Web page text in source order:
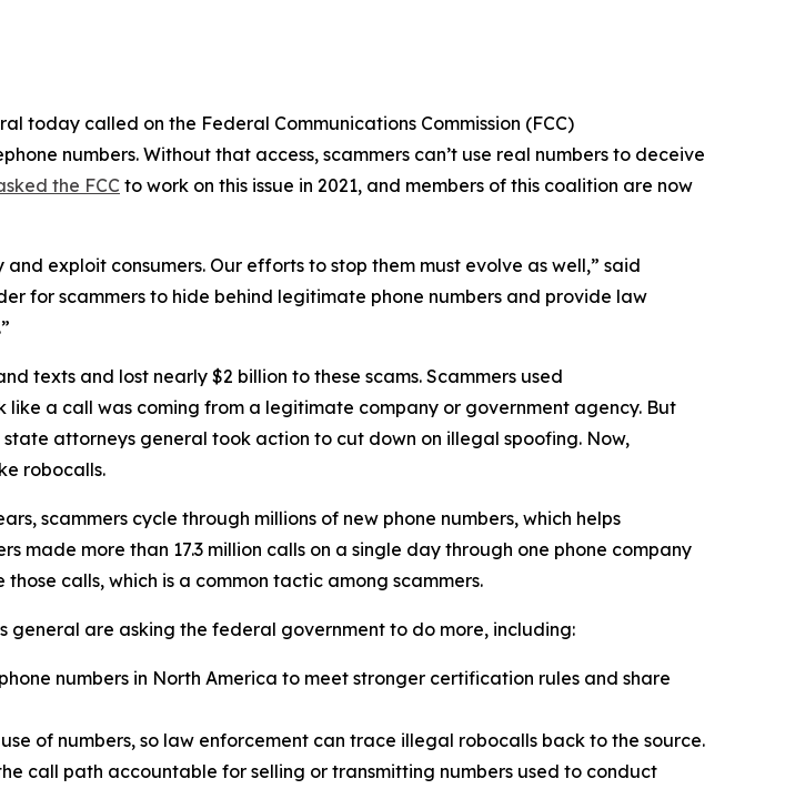
today called on the Federal Communications Commission (FCC)
numbers. Without that access, scammers can’t use real numbers to deceive
the FCCto work on this issue in 2021, and members of this coalition are now
exploit consumers. Our efforts to stop them must evolve as well,” said
for scammers to hide behind legitimate phone numbers and provide law
texts and lost nearly $2 billion to these scams. Scammers used
a call was coming from a legitimate company or government agency. But
attorneys general took action to cut down on illegal spoofing. Now,
robocalls.
scammers cycle through millions of new phone numbers, which helps
made more than 17.3 million calls on a single day through one phone company
calls, which is a common tactic among scammers.
are asking the federal government to do more, including:
numbers in North America to meet stronger certification rules and share
of numbers, so law enforcement can trace illegal robocalls back to the source.
call path accountable for selling or transmitting numbers used to conduct